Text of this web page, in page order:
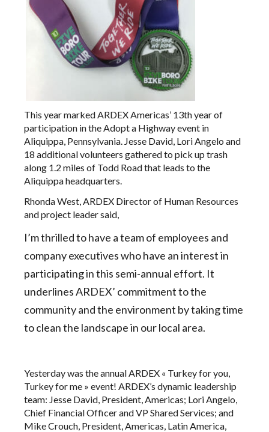
This year marked ARDEX Americas’ 13th year of
participation in theAdopt a Highwayevent in
Aliquippa, Pennsylvania. Jesse David, Lori Angelo and
18 additional volunteers gathered to pick up trash
along 1.2 miles of Todd Road that leads to the
Aliquippa headquarters.
Rhonda West, ARDEX Director of Human Resources
and project leader said,
I’m thrilled to have a team of employees and
company executives who have an interest in
participating in this semi-annual effort. It
underlinesARDEX’ commitment to the
community and the environment by taking time
to clean the landscape in our local area.
Yesterday was the annual ARDEX « Turkey for you,
Turkey for me » event! ARDEX’s dynamic leadership
team: Jesse David, President, Americas; Lori Angelo,
Chief Financial Officer and VP Shared Services; and
Mike Crouch, President, Americas, Latin America,